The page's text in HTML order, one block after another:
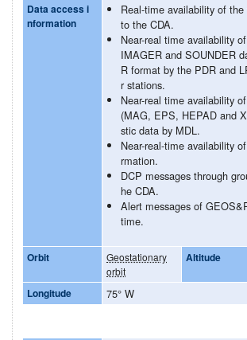
Data access i
nformation
Real-time availability of
to the CDA.
Near-real time availability
IMAGER and SOUNDER
R format by the PDR and
r stations.
Near-real time availability
(MAG, EPS, HEPAD and
stic data by MDL.
Near-real-time availability
rmation.
DCP messages through
he CDA.
Alert messages of
time.
Orbit
Geostationary
orbit
Altitude
Longitude 75° W